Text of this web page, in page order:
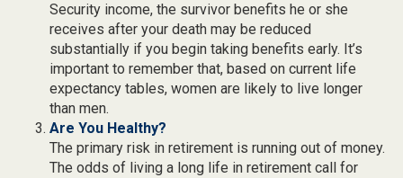
Security income, the survivor benefits he or she
receives after your death may be reduced
substantially if you begin taking benefits early. It’s
important to remember that, based on current life
expectancy tables, women are likely to live longer
than men.
Are You Healthy?
The primary risk in retirement is running out of money.
The odds of living a long life in retirement call for